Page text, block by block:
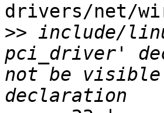
drivers/net/
>> include/
pci_driver'
not be